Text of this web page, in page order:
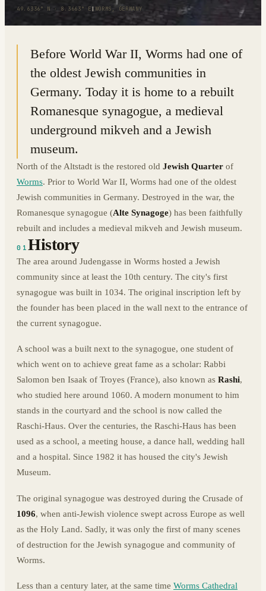
49.6336° N · 8.3663° E| WORMS, GERMANY
Before World War II, Worms had one of
the oldest Jewish communities in
Germany. Today it is home to a rebuilt
Romanesque synagogue, a medieval
underground mikveh and a Jewish
museum.
North of the Altstadt is the restored old Jewish Quarter of
Worms. Prior to World War II, Worms had one of the oldest
Jewish communities in Germany. Destroyed in the war, the
Romanesque synagogue (Alte Synagoge) has been faithfully
rebuilt and includes a medieval mikveh and Jewish museum.
01History
The area around Judengasse in Worms hosted a Jewish
community since at least the 10th century. The city's first
synagogue was built in 1034. The original inscription left by
the founder has been placed in the wall next to the entrance of
the current synagogue.
A school was a built next to the synagogue, one student of
which went on to achieve great fame as a scholar: Rabbi
Salomon ben Isaak of Troyes (France), also known as Rashi,
who studied here around 1060. A modern monument to him
stands in the courtyard and the school is now called the
Raschi-Haus. Over the centuries, the Raschi-Haus has been
used as a school, a meeting house, a dance hall, wedding hall
and a hospital. Since 1982 it has housed the city's Jewish
Museum.
The original synagogue was destroyed during the Crusade of
1096, when anti-Jewish violence swept across Europe as well
as the Holy Land. Sadly, it was only the first of many scenes
of destruction for the Jewish synagogue and community of
Worms.
Less than a century later, at the same time Worms Cathedral